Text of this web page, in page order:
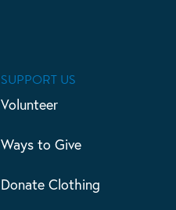
SUPPORT US
Volunteer
Ways to Give
Donate Clothing